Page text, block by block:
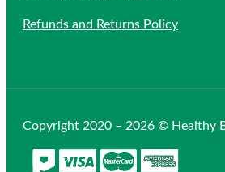
Refunds and Returns Policy
Copyright 2020 – 2026 © Healthy